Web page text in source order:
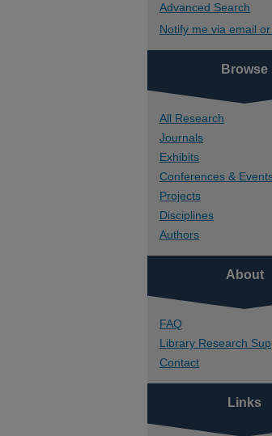
Advanced Search
Notify me via email or
Browse
All Research
Journals
Exhibits
Conferences &
Projects
Disciplines
Authors
About
FAQ
Library Research
Contact
Links